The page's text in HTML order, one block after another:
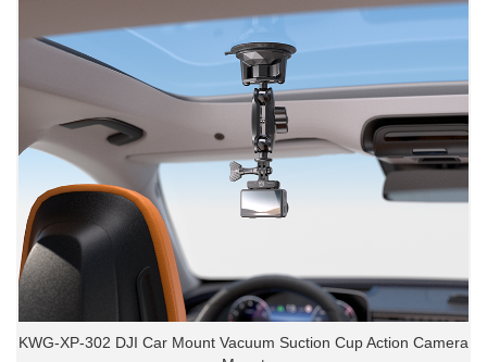
KWG-XP-302 DJI Car Mount Vacuum Suction Cup Action Camera